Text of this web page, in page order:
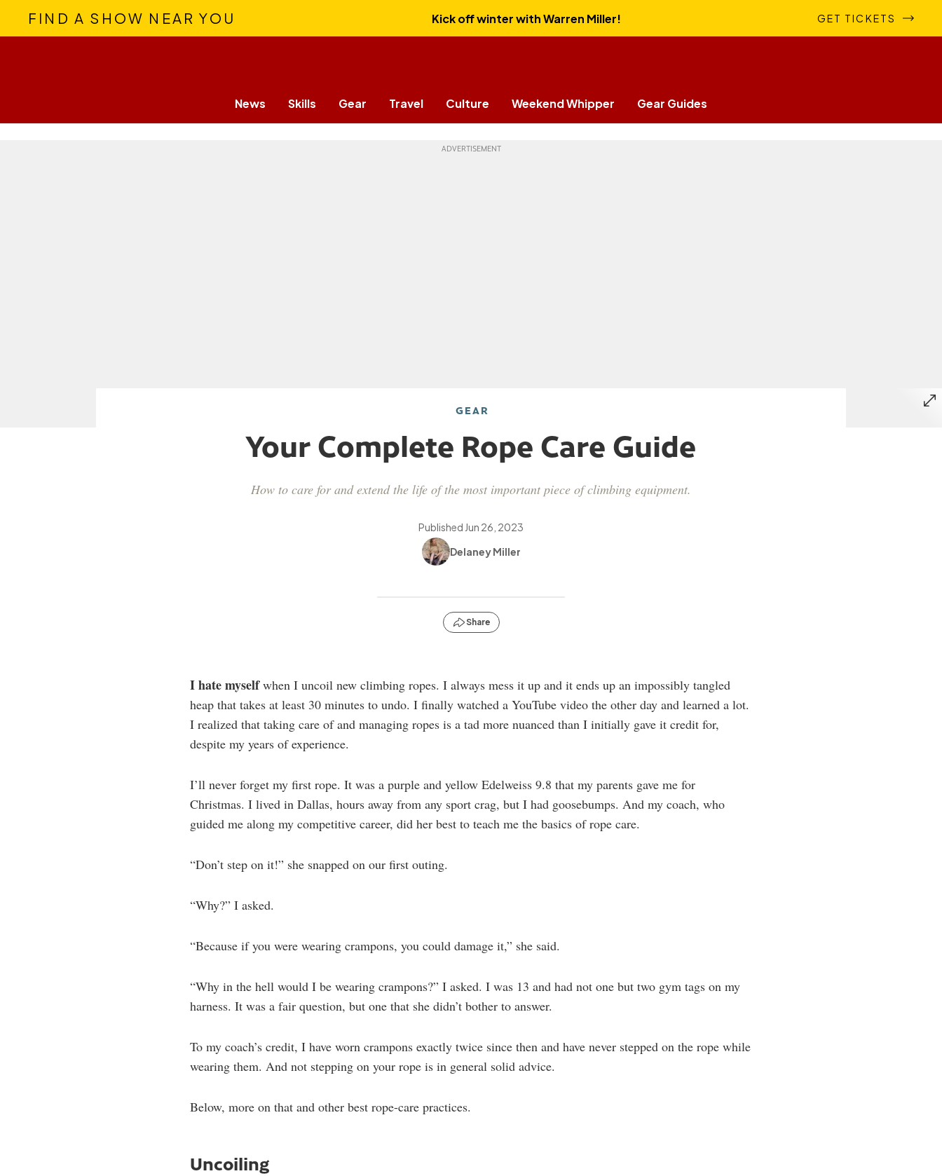
FIND A SHOW NEAR YOU Kick off winter with Warren Miller! GET TICKETS
News Skills Gear Travel Culture Weekend Whipper Gear Guides
GEAR
Your Complete Rope Care Guide
How to care for and extend the life of the most important piece of climbing equipment.
Published Jun 26, 2023
Delaney Miller
Share
I hate myselfwhen I uncoil new climbing ropes. I always mess it up and it ends up an impossibly tangled
heap that takes at least 30 minutes to undo. I finally watched a YouTube video the other day and learned a lot.
I realized that taking care of and managing ropes is a tad more nuanced than I initially gave it credit for,
despite my years of experience.
I’ll never forget my first rope. It was a purple and yellow Edelweiss 9.8 that my parents gave me for
Christmas. I lived in Dallas, hours away from any sport crag, but I had goosebumps. And my coach, who
guided me along my competitive career, did her best to teach me the basics of rope care.
“Don’t step on it!” she snapped on our first outing.
“Why?” I asked.
“Because if you were wearing crampons, you could damage it,” she said.
“Why in the hell would I be wearing crampons?” I asked. I was 13 and had not one but two gym tags on my
harness. It was a fair question, but one that she didn’t bother to answer.
To my coach’s credit, I have worn crampons exactly twice since then and have never stepped on the rope while
wearing them. And not stepping on your rope is in general solid advice.
Below, more on that and other best rope-care practices.
Uncoiling